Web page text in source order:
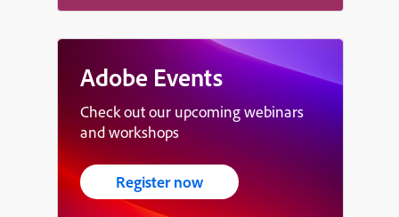
Adobe Events
Check out our upcoming webinars
and workshops
Register now